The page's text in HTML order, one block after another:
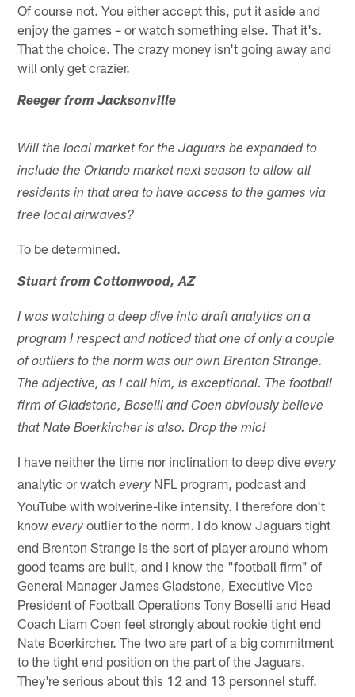
Of course not. You either accept this, put it aside and
enjoy the games – or watch something else. That it's.
That the choice. The crazy money isn't going away and
will only get crazier.
Reeger from Jacksonville
Will the local market for the Jaguars be expanded to
include the Orlando market next season to allow all
residents in that area to have access to the games via
free local airwaves?
To be determined.
Stuart from Cottonwood, AZ
I was watching a deep dive into draft analytics on a
program I respect and noticed that one of only a couple
of outliers to the norm was our own Brenton Strange.
The adjective, as I call him, is exceptional. The football
firm of Gladstone, Boselli and Coen obviously believe
that Nate Boerkircher is also. Drop the mic!
I have neither the time nor inclination to deep diveevery
analytic or watcheveryNFL program, podcast and
YouTube with wolverine-like intensity. I therefore don't
knoweveryoutlier to the norm. I do know Jaguars tight
end Brenton Strange is the sort of player around whom
good teams are built, and I know the "football firm" of
General Manager James Gladstone, Executive Vice
President of Football Operations Tony Boselli and Head
Coach Liam Coen feel strongly about rookie tight end
Nate Boerkircher. The two are part of a big commitment
to the tight end position on the part of the Jaguars.
They're serious about this 12 and 13 personnel stuff.